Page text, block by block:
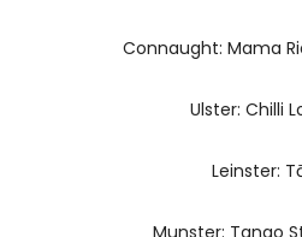
Connaught: Mama
Ulster: Chilli
Leinster:
Munster: Tango